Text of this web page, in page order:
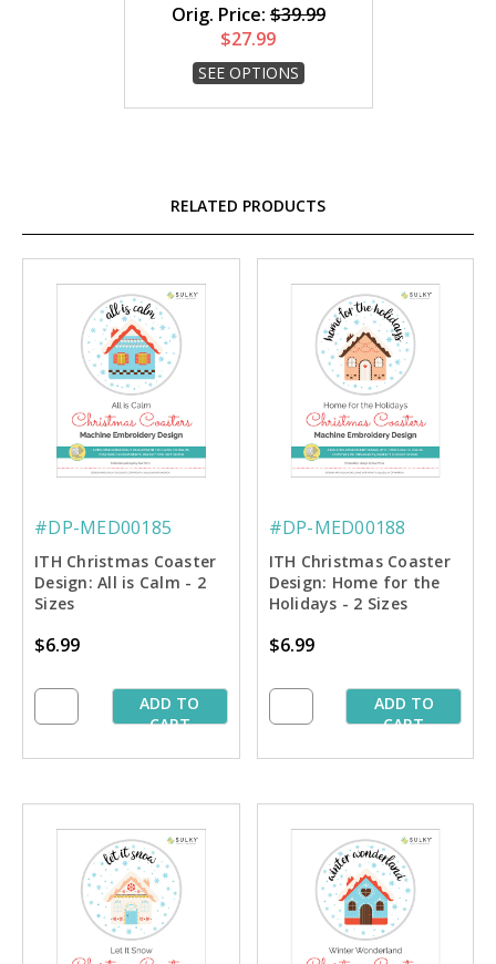
Orig. Price:$39.99
$27.99
SEE OPTIONS
RELATED PRODUCTS
#DP-MED00185
ITH Christmas Coaster
Design: All is Calm - 2
Sizes
$6.99
ADD TO
CART
#DP-MED00188
ITH Christmas Coaster
Design: Home for the
Holidays - 2 Sizes
$6.99
ADD TO
CART